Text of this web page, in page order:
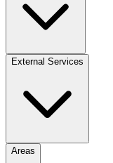
External Services
Areas